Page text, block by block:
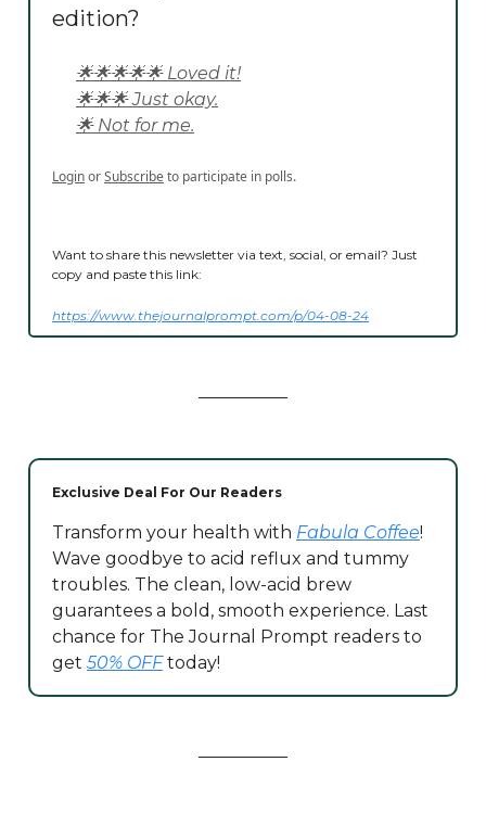
edition?
🌟🌟🌟🌟🌟 Loved it!
🌟🌟🌟 Just okay.
🌟 Not for me.
LoginorSubscribeto participate in polls.
Want to share this newsletter via text, social, or email? Just
copy and paste this link:
https://www.thejournalprompt.com/p/04-08-24
Exclusive Deal For Our Readers
Transform your health with Fabula Coffee!
Wave goodbye to acid reflux and tummy
troubles. The clean, low-acid brew
guarantees a bold, smooth experience. Last
chance for The Journal Prompt readers to
get 50% OFFtoday!